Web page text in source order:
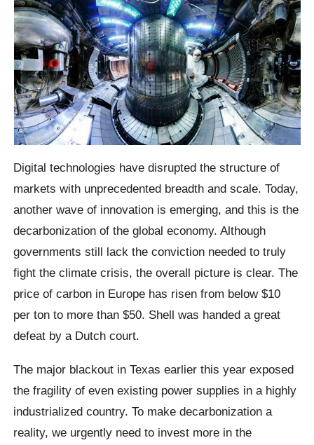
Digital technologies have disrupted the structure of
markets with unprecedented breadth and scale. Today,
another wave of innovation is emerging, and this is the
decarbonization of the global economy. Although
governments still lack the conviction needed to truly
fight the climate crisis, the overall picture is clear. The
price of carbon in Europe has risen from below $10
per ton to more than $50. Shell was handed a great
defeat by a Dutch court.
The major blackout in Texas earlier this year exposed
the fragility of even existing power supplies in a highly
industrialized country. To make decarbonization a
reality, we urgently need to invest more in the